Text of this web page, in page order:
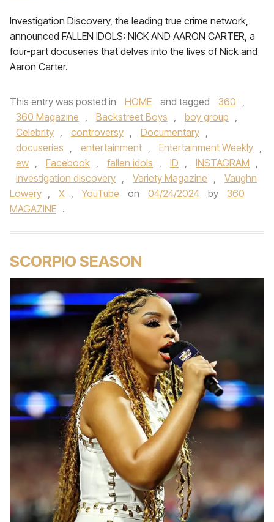
Investigation Discovery, the leading true crime network,
announced FALLEN IDOLS: NICK AND AARON CARTER, a
four-part docuseries that delves into the lives of Nick and
Aaron Carter.
This entry was posted in HOME and tagged 360 ,
360 Magazine , Backstreet Boys , boy group ,
Celebrity , controversy , Documentary ,
docuseries , entertainment , Entertainment Weekly ,
ew , Facebook , fallen idols , ID , INSTAGRAM ,
investigation discovery , Variety Magazine ,
Vaughn
Lowery , X , YouTube on 04/24/2024 by
360
MAGAZINE .
SCORPIO SEASON